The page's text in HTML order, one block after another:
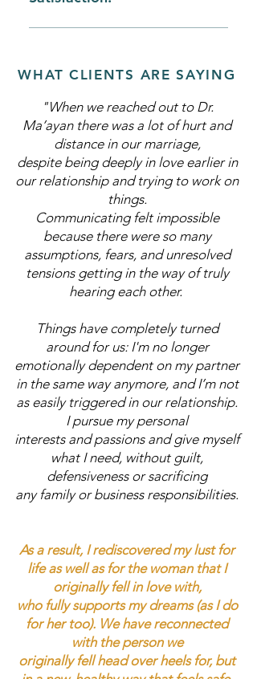
more fully and creatively
distribution of responsibilities
carrier pregnancy). Pregnancy
during Pregnancy or Postpartum
Depression
Sexual Desire Discrepancies
Orgasmic Difficulties Erectile
Ejaculation Genital/Pelvic Pain:
Dyspareunia, Vulvodynia,
Vaginismus
WHAT CLIENTS ARE SAYING
"When we reached out to Dr.
Ma’ayan there was a lot of hurt and
distance in our marriage,
despite being deeply in love earlier in
our relationship and trying to work on
things.
Communicating felt impossible
because there were so many
assumptions, fears, and unresolved
tensions getting in the way of truly
hearing each other.
Things have completely turned
around for us: I'm no longer
emotionally dependent on my partner
in the same way anymore, and I’m not
as easily triggered in our relationship.
I pursue my personal
interests and passions and give myself
what I need, without guilt,
defensiveness or sacrificing
any family or business responsibilities.
As a result, I rediscovered my lust for
life as well as for the woman that I
originally fell in love with,
who fully supports my dreams (as I do
for her too). We have reconnected
with the person we
originally fell head over heels for, but